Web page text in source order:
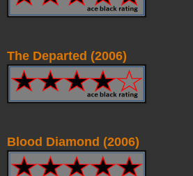
The Departed (2006)
Blood Diamond (2006)